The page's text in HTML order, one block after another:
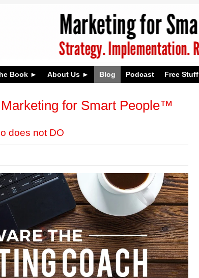
Book About Us Blog Podcast Free Stuff
Marketing for Smart People™
does not DO